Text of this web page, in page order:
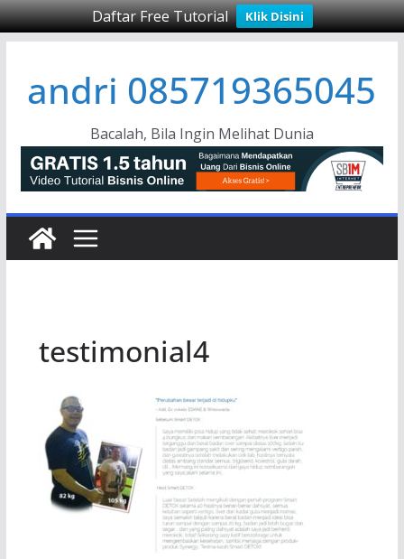
Daftar Free Tutorial Klik Disini
content
andri 085719365045
Bacalah, Bila Ingin Melihat Dunia
testimonial4